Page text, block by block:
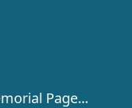
Page...